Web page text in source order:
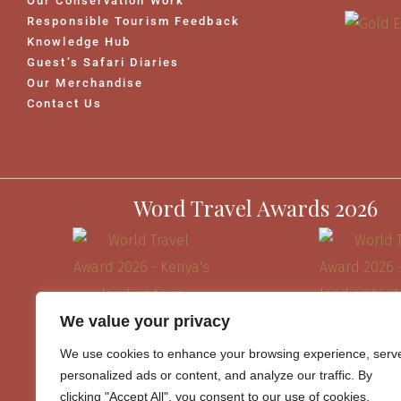
We value your privacy
We use cookies to enhance your browsing experience,
personalized ads or content, and analyze our traffic. By
clicking "Accept All", you consent to our use of cookies.
Responsible Tourism Feedback
Knowledge Hub
Guest’s Safari Diaries
Our Merchandise
Contact Us
Word Travel Awards 2026